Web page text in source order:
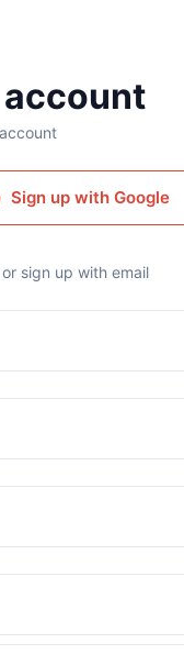
account
Sign up with Google
or sign up with email